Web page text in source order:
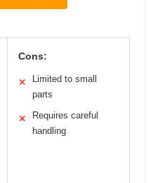
Cons:
✕
Limited to small
parts
✕
Requires careful
handling